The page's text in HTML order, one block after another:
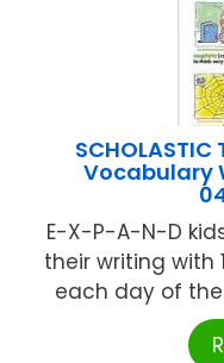
SCHOLASTIC
Vocabulary
E-X-P-A-N-D
their writing with
each day of the